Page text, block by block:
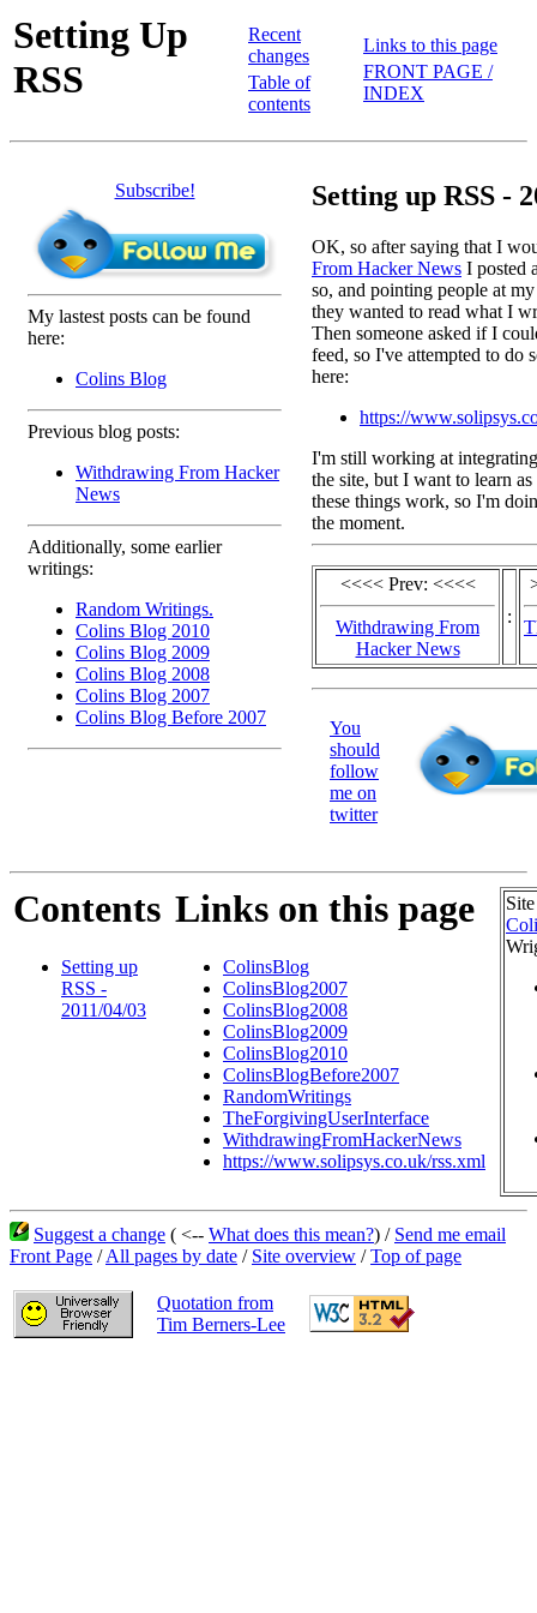
Setting Up
RSS
Recent
changes
Table of
contents
Links to this page
FRONT PAGE /
INDEX
Subscribe!
My lastest posts can be found
here:
Colins Blog
Previous blog posts:
Withdrawing From Hacker
News
Additionally, some earlier
writings:
Random Writings.
Colins Blog 2010
Colins Blog 2009
Colins Blog 2008
Colins Blog 2007
Colins Blog Before 2007
Setting up RSS -
OK, so after saying that I
From Hacker News I posted
so, and pointing people at
they wanted to read what I
Then someone asked if I
feed, so I've attempted to do
here:
https://
I'm still working at
the site, but I want to learn
these things work, so I'm
the moment.
<<<< Prev: <<<<
Withdrawing From
Hacker News
:
You
should
follow
me on
twitter
Contents
Setting up
RSS -
2011/04/03
Links on this page
ColinsBlog
ColinsBlog2007
ColinsBlog2008
ColinsBlog2009
ColinsBlog2010
ColinsBlogBefore2007
RandomWritings
TheForgivingUserInterface
WithdrawingFromHackerNews
https://www.solipsys.co.uk/rss.xml
Suggest a change ( <-- What does this mean?) / Send me email
Front Page /All pages by date / Site overview /Top of page
Quotation from
Tim Berners-Lee